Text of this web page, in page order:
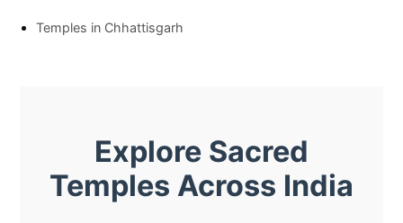
Temples in Chhattisgarh
Explore Sacred
Temples Across India